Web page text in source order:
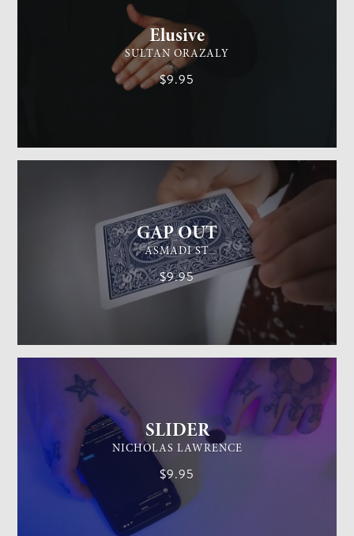
Elusive
SULTAN ORAZALY
$9.95
GAP OUT
ASMADI ST
$9.95
EASY
GENERAL MAGIC
SLIDER
NICHOLAS LAWRENCE
$9.95
MEDIUM
GENERAL MAGIC